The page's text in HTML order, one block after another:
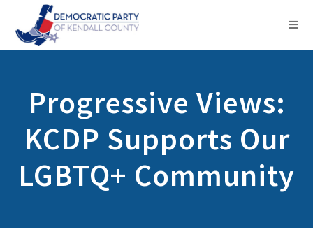
Progressive Views:
KCDP Supports Our
LGBTQ+ Community